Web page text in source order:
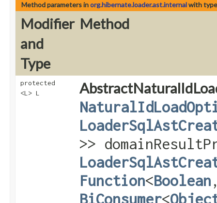
Method parameters inorg.hibernate.loader.ast.internalwith
Modifier
and
Type
Method
protected
<L> L
>>
Function<Boolean
BiConsumer<